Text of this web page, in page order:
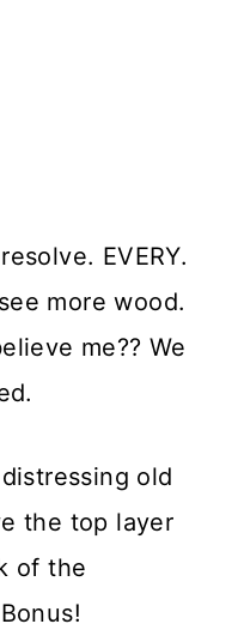
EVERY.
more wood.
me?? We
old
the top layer
of the